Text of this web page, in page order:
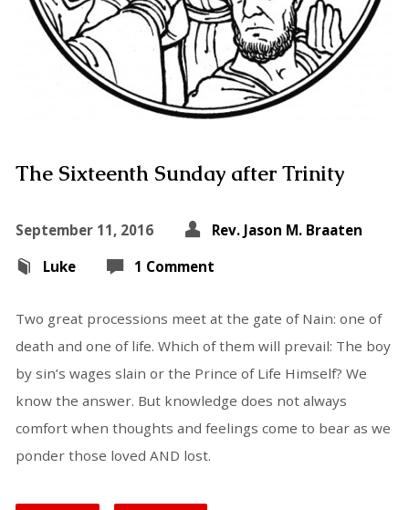
The Sixteenth Sunday after Trinity
September 11, 2016
Rev. Jason M. Braaten
Luke
1 Comment
Two great processions meet at the gate of Nain: one of
death and one of life. Which of them will prevail: The boy
by sin’s wages slain or the Prince of Life Himself? We
know the answer. But knowledge does not always
comfort when thoughts and feelings come to bear as we
ponder those loved AND lost.